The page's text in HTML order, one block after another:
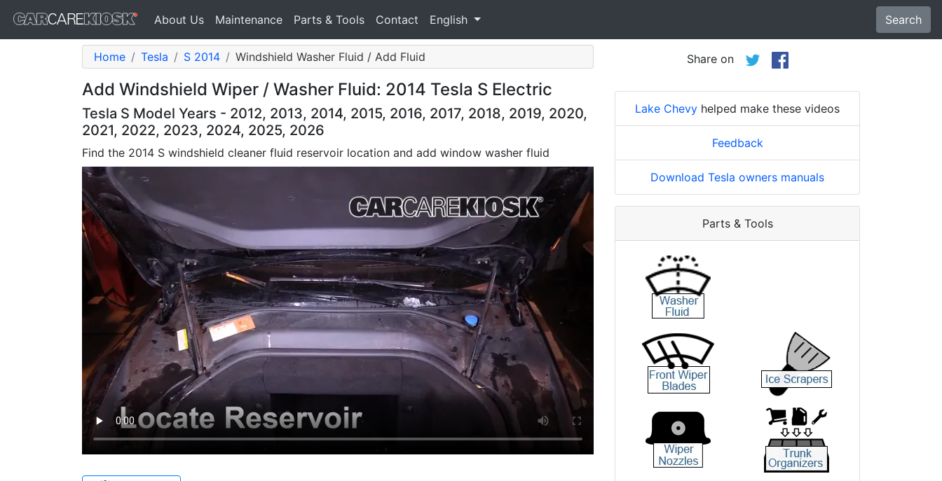
About Us Maintenance Parts & Tools Contact English Search
Home Tesla S 2014 Windshield Washer Fluid / Add Fluid
Add Windshield Wiper / Washer Fluid: 2014 Tesla S Electric
Tesla S Model Years - 2012, 2013, 2014, 2015, 2016, 2017, 2018, 2019, 2020,
2021, 2022, 2023, 2024, 2025, 2026
Find the 2014 S windshield cleaner fluid reservoir location and add window washer fluid
Share on
Lake Chevy helped make these videos
Feedback
Download Tesla owners manuals
Parts & Tools